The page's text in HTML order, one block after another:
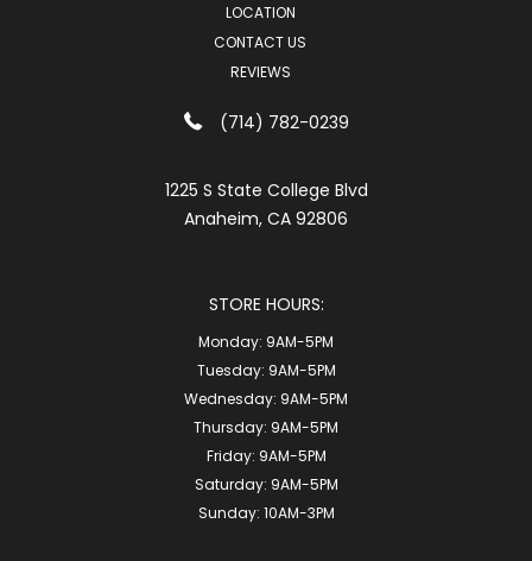
LOCATION
CONTACT US
REVIEWS
(714) 782-0239
1225 S State College Blvd
Anaheim, CA 92806
STORE HOURS:
Monday: 9AM-5PM
Tuesday: 9AM-5PM
Wednesday: 9AM-5PM
Thursday: 9AM-5PM
Friday: 9AM-5PM
Saturday: 9AM-5PM
Sunday: 10AM-3PM